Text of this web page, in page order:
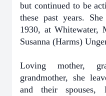
but continued to be
these past years.
1930, at Whitewater,
Susanna (Harms)
Loving mother,
grandmother, she
and their spouses,